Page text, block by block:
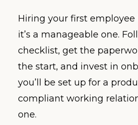
Hiring your first employee
it’s a manageable one.
checklist, get the
the start, and invest in
you’ll be set up for a
compliant working
one.